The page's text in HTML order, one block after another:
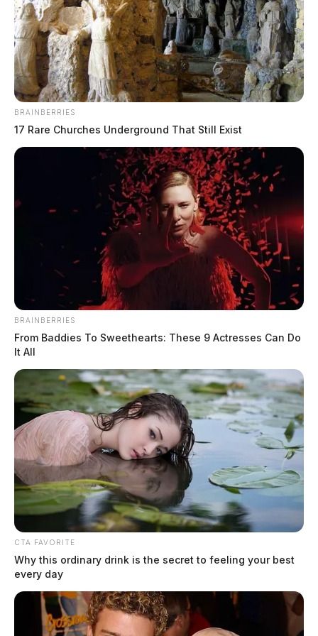
Large fire along Charleston Pike calls
numerous departments
by The Guardian
BRAINBERRIES
17 Rare Churches Underground That Still Exist
BRAINBERRIES
From Baddies To Sweethearts: These 9 Actresses Can Do
It All
CTA FAVORITE
Why this ordinary drink is the secret to feeling your best
every day